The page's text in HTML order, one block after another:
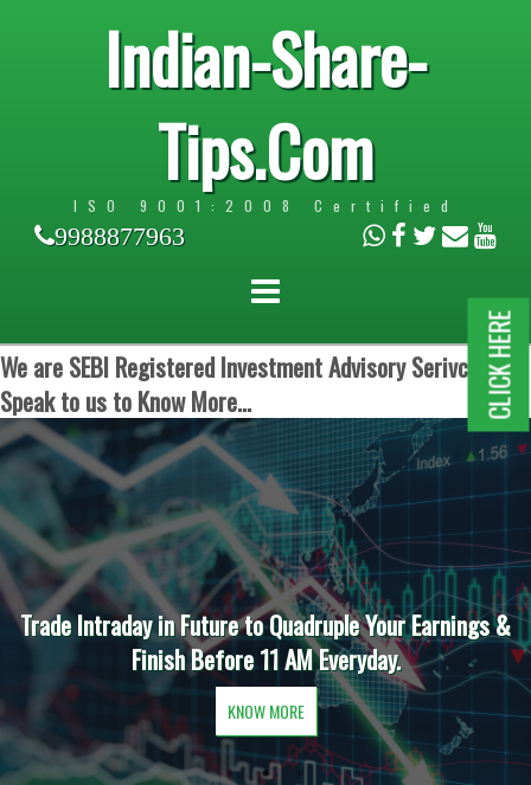
Indian-Share-
Tips.Com
ISO 9001:2008 Certified
9988877963
We are SEBI Registered Investment Advisory Serivces.
Speak to us to Know More...
Trade Intraday in Future to Quadruple Your Earnings &
Finish Before 11 AM Everyday.
KNOW MORE
CLICK HERE